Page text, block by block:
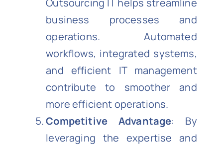
business processes and
operations. Automated
workflows, integrated systems,
and efficient IT management
contribute to smoother and
more efficient operations.
Competitive Advantage: By
leveraging the expertise and